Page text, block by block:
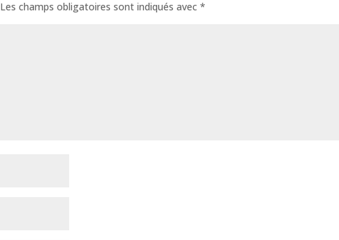
Les champs obligatoires sont indiqués avec*